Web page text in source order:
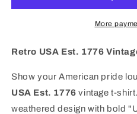
Vintage
|
Patriotic
American
Tee
Vintage
|
Patriotic
American
Tee
More
Retro USA Est. 1776
Show your American pride
USA Est. 1776 vintage t-
weathered design with bold